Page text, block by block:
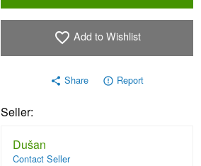
favorite_border Add to Wishlist
share Share error_outline Report
Seller:
Dušan
Contact Seller